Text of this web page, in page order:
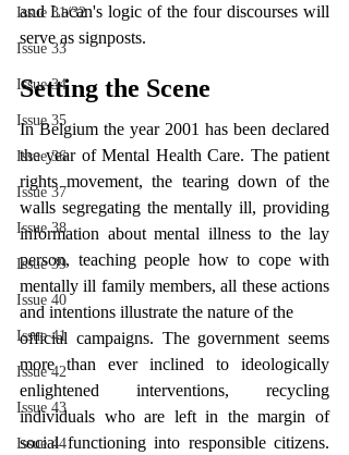
Issue 31/32
Issue 33
Issue 34
Issue 35
Issue 36
Issue 37
Issue 38
Issue 39
Issue 40
Issue 41
Issue 42
Issue 43
Issue 44
and Lacan's logic of the four discourses will
serve as signposts.
Setting the Scene
In Belgium the year 2001 has been declared
the year of Mental Health Care. The patient
rights movement, the tearing down of the
walls segregating the mentally ill, providing
information about mental illness to the lay
person, teaching people how to cope with
mentally ill family members, all these actions
and intentions illustrate the nature of the
official campaigns. The government seems
more than ever inclined to ideologically
enlightened interventions, recycling
individuals who are left in the margin of
social functioning into responsible citizens.